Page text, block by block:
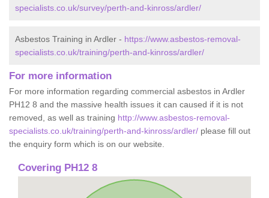
specialists.co.uk/survey/perth-and-kinross/ardler/
Asbestos Training in Ardler - https://www.asbestos-removal-
specialists.co.uk/training/perth-and-kinross/ardler/
For more information
For more information regarding commercial asbestos in Ardler
PH12 8 and the massive health issues it can caused if it is not
removed, as well as training http://www.asbestos-removal-
specialists.co.uk/training/perth-and-kinross/ardler/ please fill out
the enquiry form which is on our website.
Covering PH12 8